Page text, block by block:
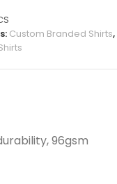
Custom Branded Shirts,
96gsm